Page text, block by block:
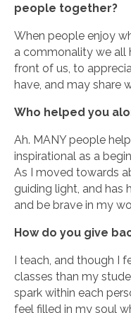
people together?
When people enjoy
a commonality we all
front of us, to
have, and may share
Who helped you
Ah. MANY people
inspirational as a
As I moved towards
guiding light, and has
and be brave in my
How do you give
I teach, and though I
classes than my
spark within each
feel filled in my soul